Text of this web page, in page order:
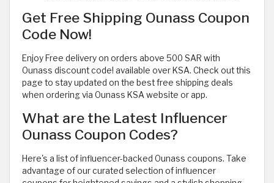
Get Free Shipping Ounass Coupon
Code Now!
Enjoy Free delivery on orders above 500 SAR with
Ounass discount code! available over KSA. Check out this
page to stay updated on the best free shipping deals
when ordering via Ounass KSA website or app.
What are the Latest Influencer
Ounass Coupon Codes?
Here's a list of influencer-backed Ounass coupons. Take
advantage of our curated selection of influencer